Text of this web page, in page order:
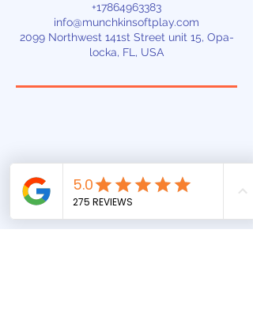
+17864963383
info@munchkinsoftplay.com
2099 Northwest 141st Street unit 15, Opa-
locka, FL, USA